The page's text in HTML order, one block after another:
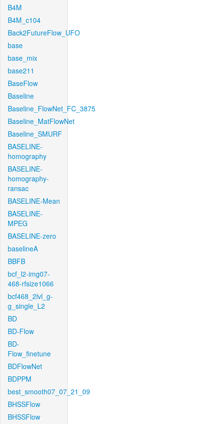
B4M
B4M_c104
Back2FutureFlow_UFO
base
base_mix
base211
BaseFlow
Baseline
Baseline_FlowNet_FC_3875
Baseline_MatFlowNet
Baseline_SMURF
BASELINE-
homography
BASELINE-
homography-
ransac
BASELINE-Mean
BASELINE-
MPEG
BASELINE-zero
baselineA
BBFB
bcf_l2-img07-
468-rfsize1066
bcf468_2lvl_g-
g_single_L2
BD
BD-Flow
BD-
Flow_finetune
BDFlowNet
BDPPM
best_smooth07_07_21_09
BHSSFlow
BHSSFlow